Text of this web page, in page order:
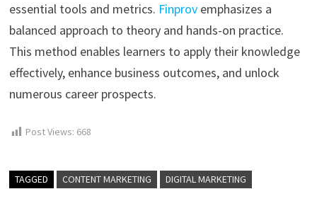
essential tools and metrics. Finprovemphasizes a
balanced approach to theory and hands-on practice.
This method enables learners to apply their knowledge
effectively, enhance business outcomes, and unlock
numerous career prospects.
Post Views: 668
TAGGED CONTENT MARKETING DIGITAL MARKETING